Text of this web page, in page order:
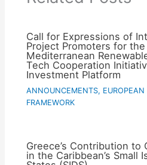
Call for Expressions of
Project Promoters for
Mediterranean
Tech Cooperation
Investment Platform
ANNOUNCEMENTS,
FRAMEWORK
Greece’s Contribution to
in the Caribbean’s Small